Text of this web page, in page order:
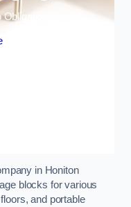
Quote
in Honiton
blocks for various
and portable